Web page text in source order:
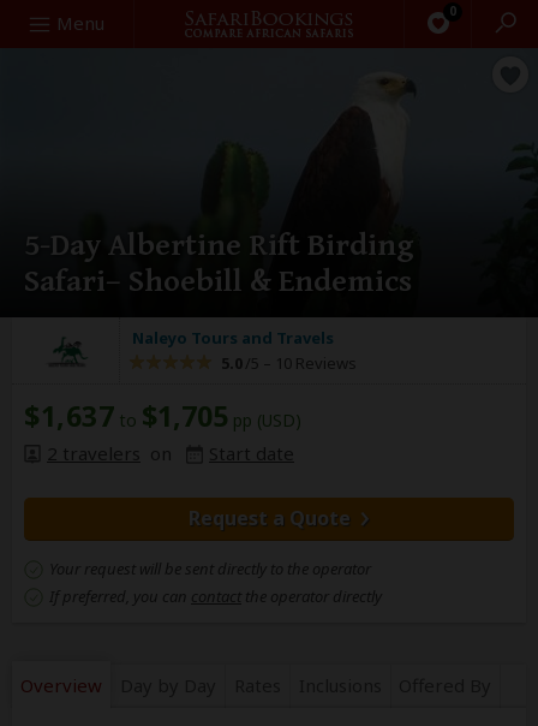
Menu 0
Search
5-Day Albertine Rift Birding
Safari– Shoebill & Endemics
Naleyo Tours and Travels
5.0 /5 – 10 Reviews
$1,637 to $1,705 pp (USD)
2 travelers on Start date
Request a Quote
Your request will be sent directly to the operator
If preferred, you can contact the operator directly
Overview